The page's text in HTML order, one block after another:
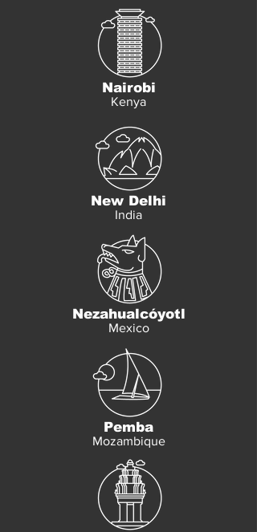
Nairobi
Kenya
New Delhi
India
Nezahualcóyotl
Mexico
Pemba
Mozambique